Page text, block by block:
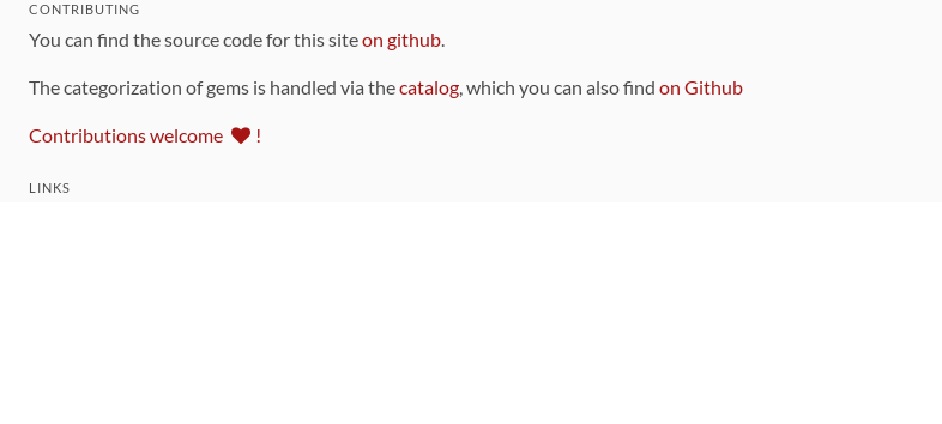
CONTRIBUTING
You can find the source code for this siteon github.
The categorization of gems is handled via thecatalog, which you can also find on Github
Contributions welcome !
LINKS